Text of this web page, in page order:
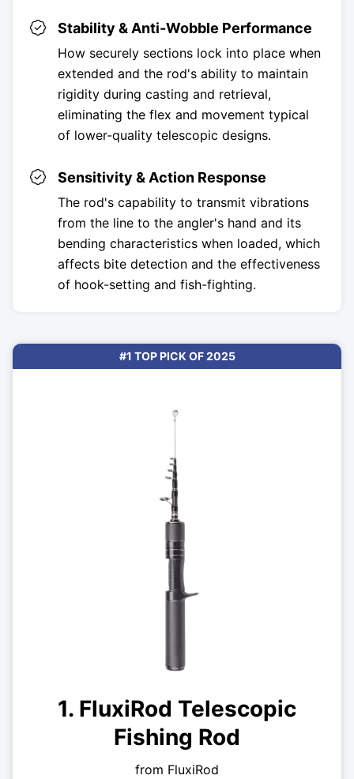
Stability & Anti-Wobble Performance
How securely sections lock into place when
extended and the rod's ability to maintain
rigidity during casting and retrieval,
eliminating the flex and movement typical
of lower-quality telescopic designs.
Sensitivity & Action Response
The rod's capability to transmit vibrations
from the line to the angler's hand and its
bending characteristics when loaded, which
affects bite detection and the effectiveness
of hook-setting and fish-fighting.
#1 TOP PICK OF 2025
1. FluxiRod Telescopic
Fishing Rod
from FluxiRod